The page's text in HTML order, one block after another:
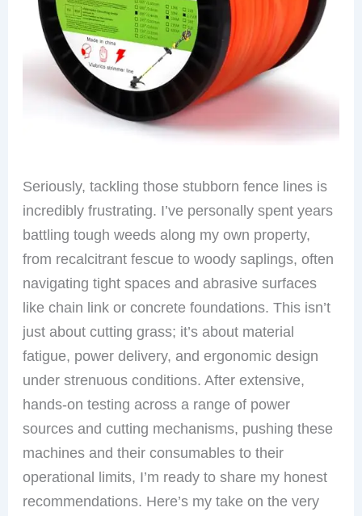
Seriously, tackling those stubborn fence lines is
incredibly frustrating. I’ve personally spent years
battling tough weeds along my own property,
from recalcitrant fescue to woody saplings, often
navigating tight spaces and abrasive surfaces
like chain link or concrete foundations. This isn’t
just about cutting grass; it’s about material
fatigue, power delivery, and ergonomic design
under strenuous conditions. After extensive,
hands-on testing across a range of power
sources and cutting mechanisms, pushing these
machines and their consumables to their
operational limits, I’m ready to share my honest
recommendations. Here’s my take on the very